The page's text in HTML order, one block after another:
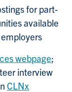
for part-
available
webpage;
interview
CLNx